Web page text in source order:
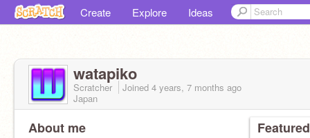
Create Explore Ideas
watapiko
Scratcher Joined 4 years, 7 months ago
Japan
About me